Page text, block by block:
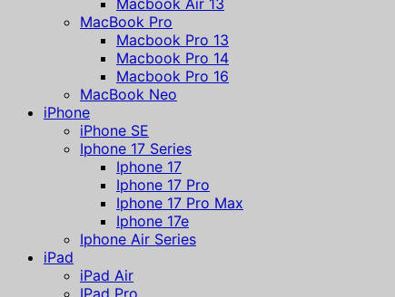
MacBook Pro
Macbook Pro 13
Macbook Pro 14
Macbook Pro 16
MacBook Neo
iPhone
iPhone SE
Iphone 17 Series
Iphone 17
Iphone 17 Pro
Iphone 17 Pro Max
Iphone 17e
Iphone Air Series
iPad
iPad Air
IPad Pro